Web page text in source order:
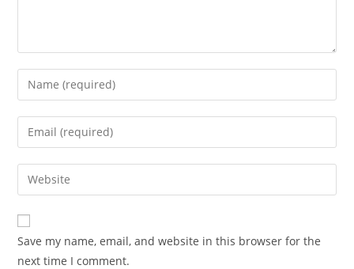
Enter
your
name
comment
Enter
your
email
address
comment
Enter
your
website
URL
(optional)
Save my name, email, and website in this browser for the
next time I comment.